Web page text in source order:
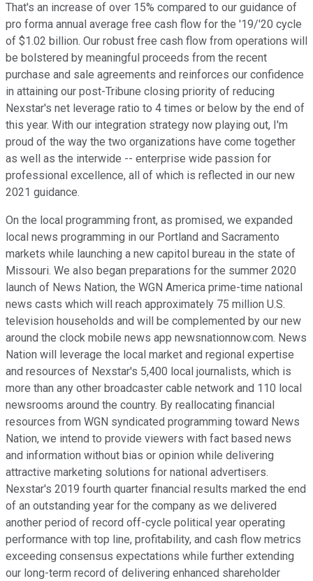
That's an increase of over 15% compared to our guidance of
pro forma annual average free cash flow for the '19/'20 cycle
of $1.02 billion. Our robust free cash flow from operations will
be bolstered by meaningful proceeds from the recent
purchase and sale agreements and reinforces our confidence
in attaining our post-Tribune closing priority of reducing
Nexstar's net leverage ratio to 4 times or below by the end of
this year. With our integration strategy now playing out, I'm
proud of the way the two organizations have come together
as well as the interwide -- enterprise wide passion for
professional excellence, all of which is reflected in our new
2021 guidance.
On the local programming front, as promised, we expanded
local news programming in our Portland and Sacramento
markets while launching a new capitol bureau in the state of
Missouri. We also began preparations for the summer 2020
launch of News Nation, the WGN America prime-time national
news casts which will reach approximately 75 million U.S.
television households and will be complemented by our new
around the clock mobile news app newsnationnow.com. News
Nation will leverage the local market and regional expertise
and resources of Nexstar's 5,400 local journalists, which is
more than any other broadcaster cable network and 110 local
newsrooms around the country. By reallocating financial
resources from WGN syndicated programming toward News
Nation, we intend to provide viewers with fact based news
and information without bias or opinion while delivering
attractive marketing solutions for national advertisers.
Nexstar's 2019 fourth quarter financial results marked the end
of an outstanding year for the company as we delivered
another period of record off-cycle political year operating
performance with top line, profitability, and cash flow metrics
exceeding consensus expectations while further extending
our long-term record of delivering enhanced shareholder